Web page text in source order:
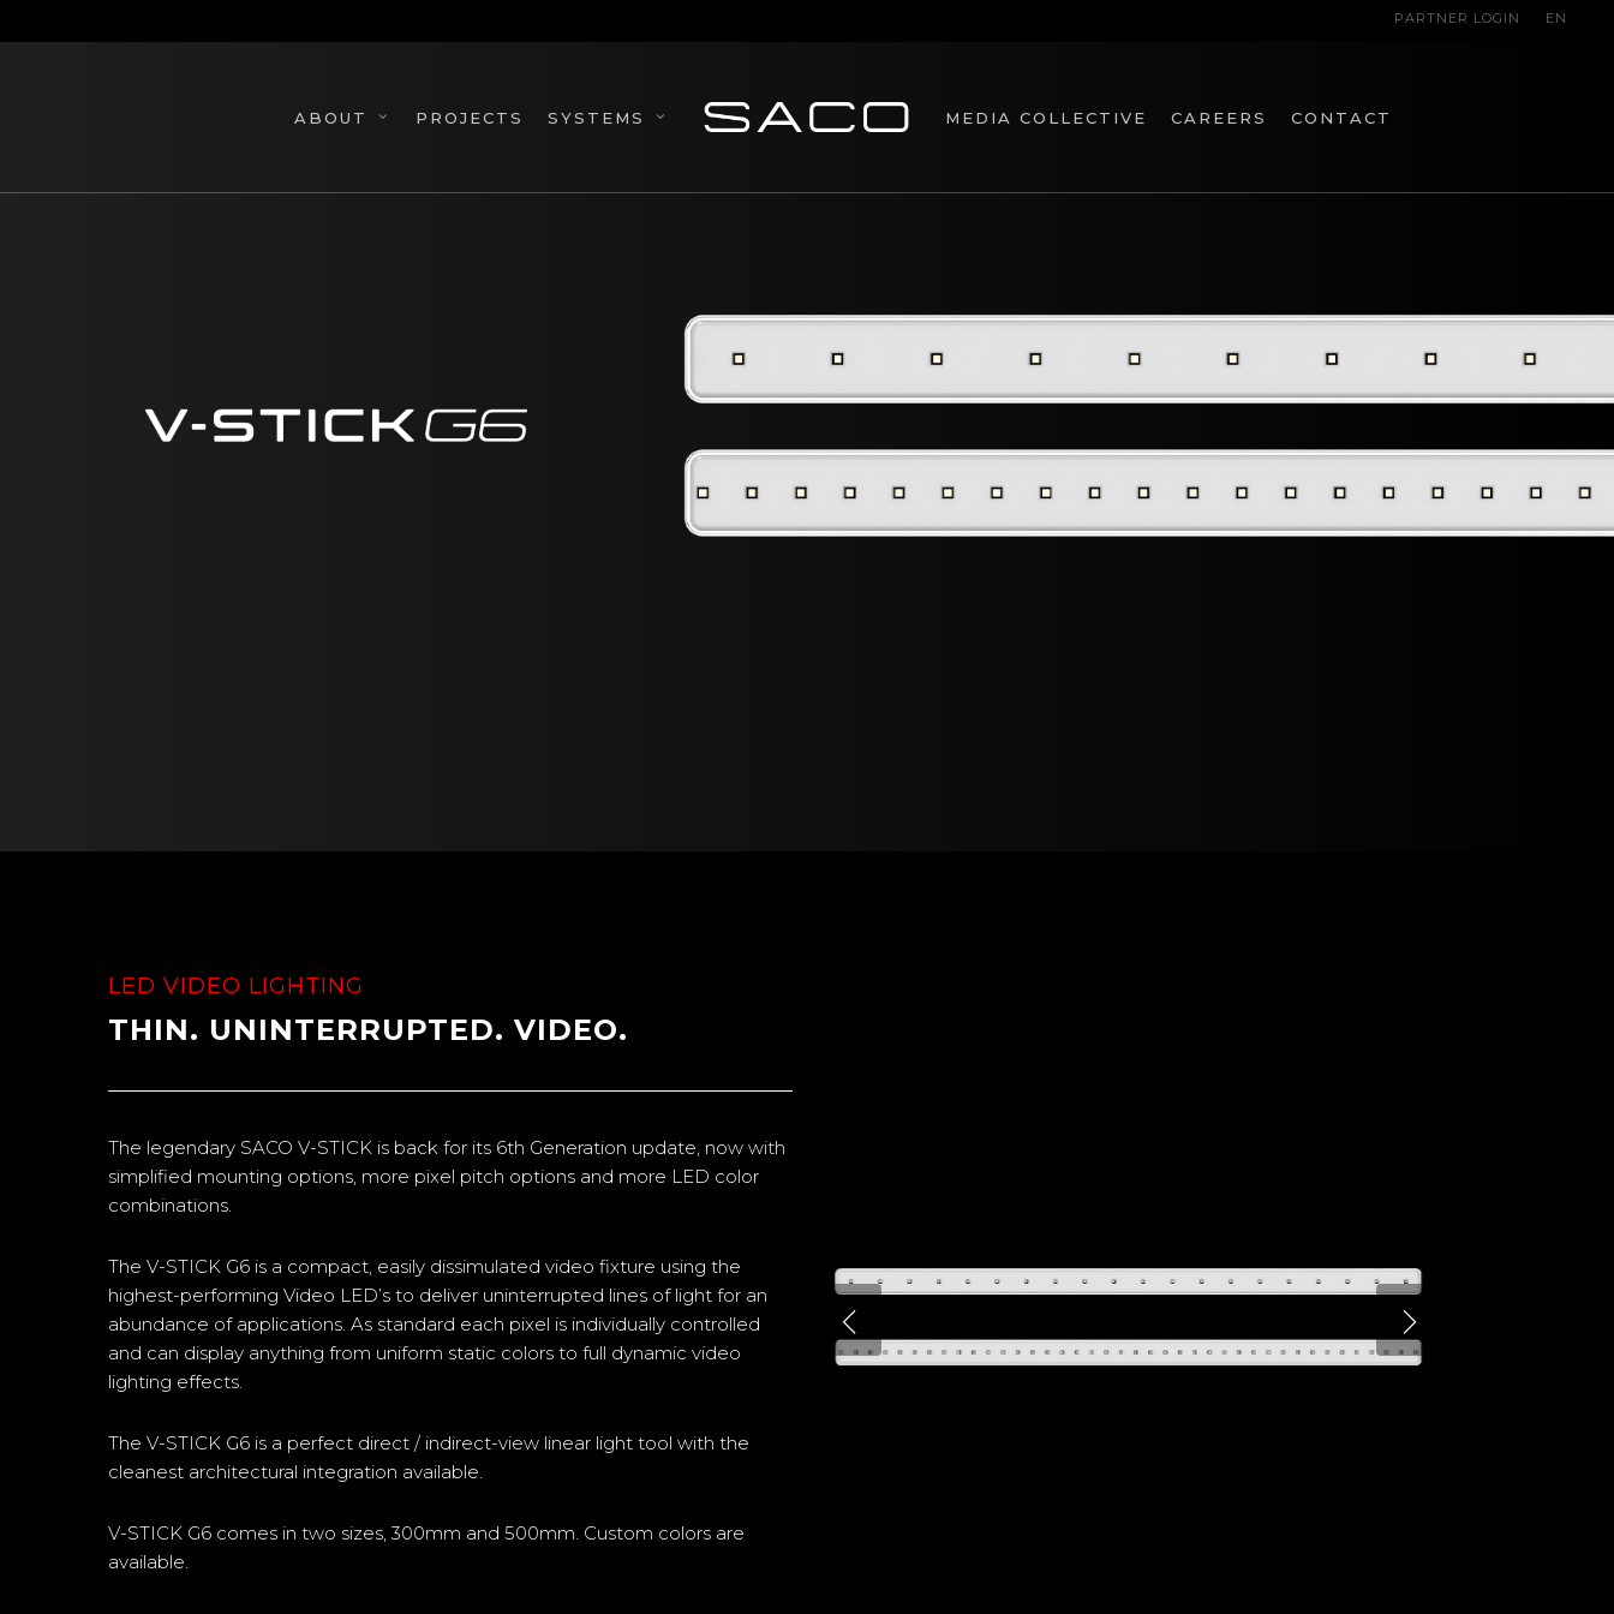
to
PARTNER LOGIN EN
ABOUT PROJECTS SYSTEMS MEDIA COLLECTIVE CAREERS CONTACT
LED VIDEO LIGHTING
THIN. UNINTERRUPTED. VIDEO.
The legendary SACO V-STICK is back for its 6th Generation update , now with
simplified mounting options, more pixel pitch options and more LED color
combinations.
The V-STICK G6 is a compact, easily dissimulated video fixture using the
highest-performing Video LED’s to deliver uninterrupted lines of light for an
abundance of applications. As standard each pixel is individually controlled
and can display anything from uniform static colors to full dynamic video
lighting effects.
The V-STICK G6 is a perfect direct / indirect-view linear light tool with the
cleanest architectural integration available.
V-STICK G6 comes in two sizes, 300mm and 500mm. Custom colors are
available.